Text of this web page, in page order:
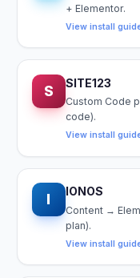
+ Elementor.
View install
S SITE123
Custom Code
code).
View install
I IONOS
Content →
plan).
View install